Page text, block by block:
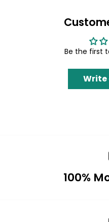
Be the first
Write
100%